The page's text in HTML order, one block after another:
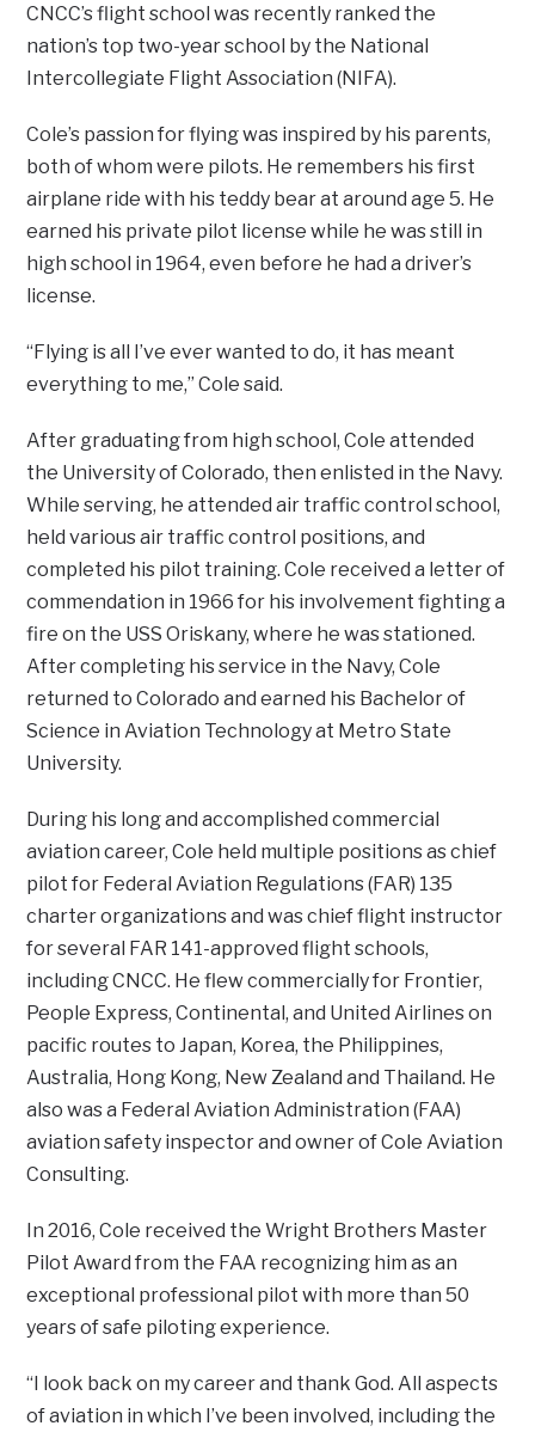
CNCC’s flight school was recently ranked the
nation’s top two-year school by the National
Intercollegiate Flight Association (NIFA).
Cole’s passion for flying was inspired by his parents,
both of whom were pilots. He remembers his first
airplane ride with his teddy bear at around age 5. He
earned his private pilot license while he was still in
high school in 1964, even before he had a driver’s
license.
“Flying is all I’ve ever wanted to do, it has meant
everything to me,” Cole said.
After graduating from high school, Cole attended
the University of Colorado, then enlisted in the Navy.
While serving, he attended air traffic control school,
held various air traffic control positions, and
completed his pilot training. Cole received a letter of
commendation in 1966 for his involvement fighting a
fire on the USS Oriskany, where he was stationed.
After completing his service in the Navy, Cole
returned to Colorado and earned his Bachelor of
Science in Aviation Technology at Metro State
University.
During his long and accomplished commercial
aviation career, Cole held multiple positions as chief
pilot for Federal Aviation Regulations (FAR) 135
charter organizations and was chief flight instructor
for several FAR 141-approved flight schools,
including CNCC. He flew commercially for Frontier,
People Express, Continental, and United Airlines on
pacific routes to Japan, Korea, the Philippines,
Australia, Hong Kong, New Zealand and Thailand. He
also was a Federal Aviation Administration (FAA)
aviation safety inspector and owner of Cole Aviation
Consulting.
In 2016, Cole received the Wright Brothers Master
Pilot Award from the FAA recognizing him as an
exceptional professional pilot with more than 50
years of safe piloting experience.
“I look back on my career and thank God. All aspects
of aviation in which I’ve been involved, including the